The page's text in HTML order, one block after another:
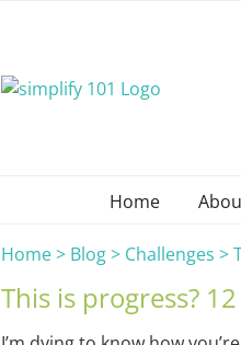
Home
This is progress?
Home> Blog> Challenges >